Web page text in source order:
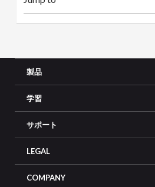
製品
学習
サポート
LEGAL
COMPANY